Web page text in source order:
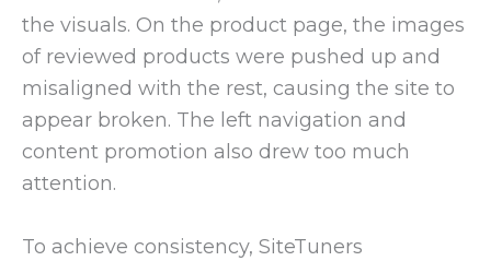
the visuals. On the product page, the images
of reviewed products were pushed up and
misaligned with the rest, causing the site to
appear broken. The left navigation and
content promotion also drew too much
attention.
To achieve consistency, SiteTuners